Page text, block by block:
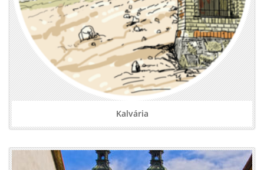
Kalvária